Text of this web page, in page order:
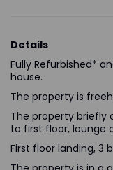
Details
Fully Refurbished*
house.
The property is
The property briefly
to first floor, lounge
First floor landing, 3